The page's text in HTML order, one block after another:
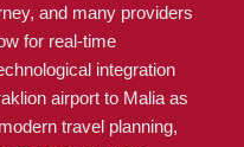
and many providers
for real-time
integration
airport to Malia as
travel planning,